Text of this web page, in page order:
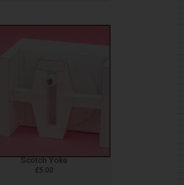
Scotch Yoke
£5.00